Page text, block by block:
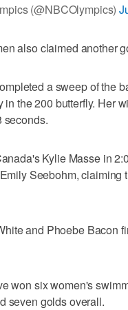
(@NBCOlympics)
also claimed another
a sweep of the
in the 200 butterfly. Her
seconds.
Kylie Masse in
Seebohm, claiming
and Phoebe Bacon
won six women's
seven golds overall.